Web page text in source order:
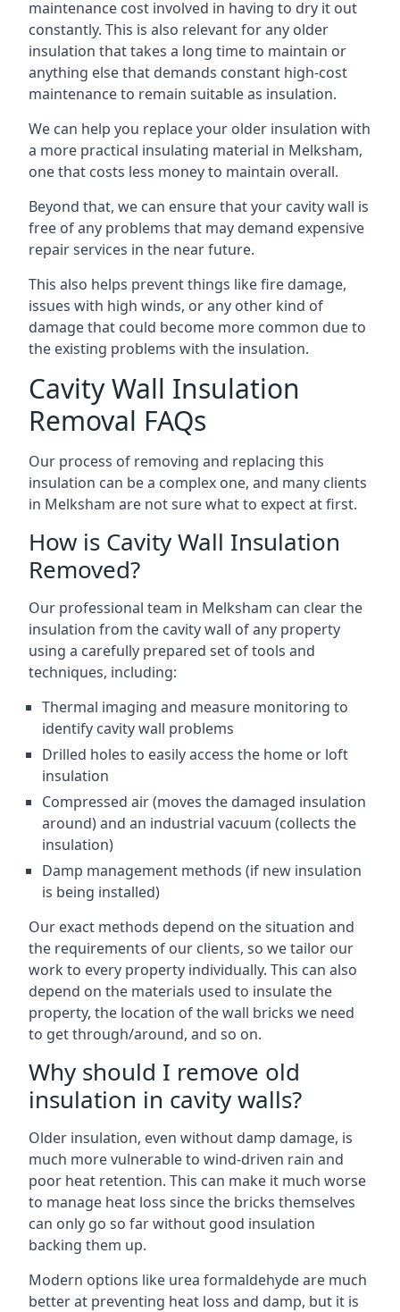
maintenance cost involved in having to dry it out
constantly. This is also relevant for any older
insulation that takes a long time to maintain or
anything else that demands constant high-cost
maintenance to remain suitable as insulation.
We can help you replace your older insulation with
a more practical insulating material in Melksham,
one that costs less money to maintain overall.
Beyond that, we can ensure that your cavity wall is
free of any problems that may demand expensive
repair services in the near future.
This also helps prevent things like fire damage,
issues with high winds, or any other kind of
damage that could become more common due to
the existing problems with the insulation.
Cavity Wall Insulation
Removal FAQs
Our process of removing and replacing this
insulation can be a complex one, and many clients
in Melksham are not sure what to expect at first.
How is Cavity Wall Insulation
Removed?
Our professional team in Melksham can clear the
insulation from the cavity wall of any property
using a carefully prepared set of tools and
techniques, including:
Thermal imaging and measure monitoring to
identify cavity wall problems
Drilled holes to easily access the home or loft
insulation
Compressed air (moves the damaged insulation
around) and an industrial vacuum (collects the
insulation)
Damp management methods (if new insulation
is being installed)
Our exact methods depend on the situation and
the requirements of our clients, so we tailor our
work to every property individually. This can also
depend on the materials used to insulate the
property, the location of the wall bricks we need
to get through/around, and so on.
Why should I remove old
insulation in cavity walls?
Older insulation, even without damp damage, is
much more vulnerable to wind-driven rain and
poor heat retention. This can make it much worse
to manage heat loss since the bricks themselves
can only go so far without good insulation
backing them up.
Modern options like urea formaldehyde are much
better at preventing heat loss and damp, but it is